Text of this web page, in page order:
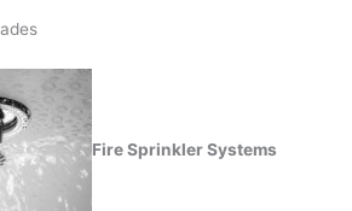
Fire Sprinkler Systems